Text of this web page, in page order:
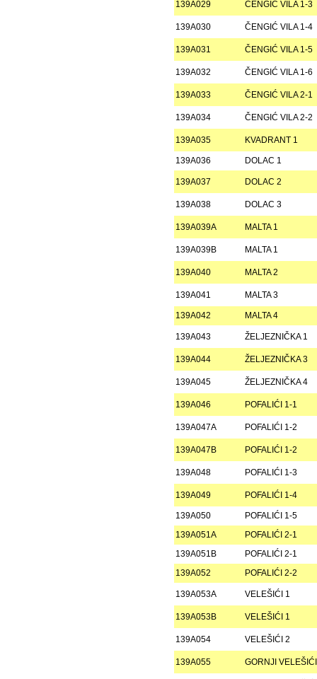
139A029 ČENGIĆ VILA 1-3
139A030 ČENGIĆ VILA 1-4
139A031 ČENGIĆ VILA 1-5
139A032 ČENGIĆ VILA 1-6
139A033 ČENGIĆ VILA 2-1
139A034 ČENGIĆ VILA 2-2
139A035 KVADRANT 1
139A036 DOLAC 1
139A037 DOLAC 2
139A038 DOLAC 3
139A039A MALTA 1
139A039B MALTA 1
139A040 MALTA 2
139A041 MALTA 3
139A042 MALTA 4
139A043 ŽELJEZNIČKA 1
139A044 ŽELJEZNIČKA 3
139A045 ŽELJEZNIČKA 4
139A046 POFALIĆI 1-1
139A047A POFALIĆI 1-2
139A047B POFALIĆI 1-2
139A048 POFALIĆI 1-3
139A049 POFALIĆI 1-4
139A050
POFALIĆI 1-5
139A051A
POFALIĆI 2-1
139A051B
POFALIĆI 2-1
139A052
POFALIĆI 2-2
139A053A VELEŠIĆI 1
139A053B VELEŠIĆI 1
139A054 VELEŠIĆI 2
139A055 GORNJI